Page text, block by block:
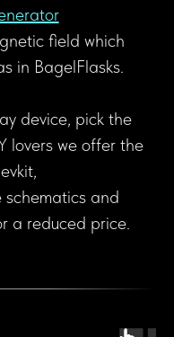
field which
in BagelFlasks.
device, pick the
lovers we offer the
schematics and
a reduced price.